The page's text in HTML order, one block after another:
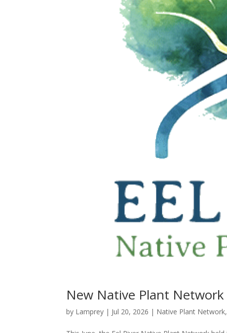
New Native Plant Network
by Lamprey | Jul 20, 2026 | Native Plant Network,